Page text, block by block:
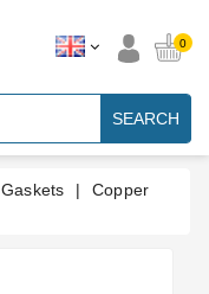
0
SEARCH
Gaskets
Copper